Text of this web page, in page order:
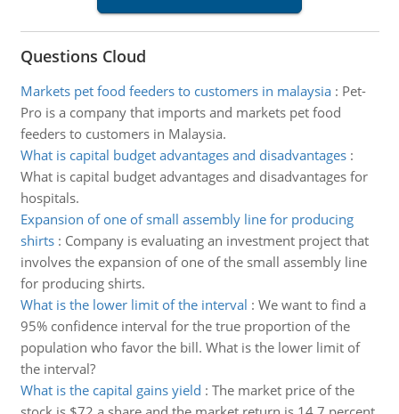
Questions Cloud
Markets pet food feeders to customers in malaysia: Pet-
Pro is a company that imports and markets pet food
feeders to customers in Malaysia.
What is capital budget advantages and disadvantages:
What is capital budget advantages and disadvantages for
hospitals.
Expansion of one of small assembly line for producing
shirts: Company is evaluating an investment project that
involves the expansion of one of the small assembly line
for producing shirts.
What is the lower limit of the interval : We want to find a
95% confidence interval for the true proportion of the
population who favor the bill. What is the lower limit of
the interval?
What is the capital gains yield : The market price of the